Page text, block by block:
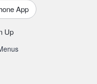
App
Up